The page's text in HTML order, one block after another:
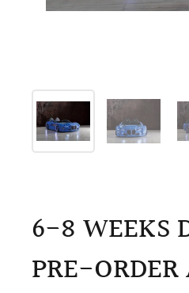
6-8 WEEKS
PRE-